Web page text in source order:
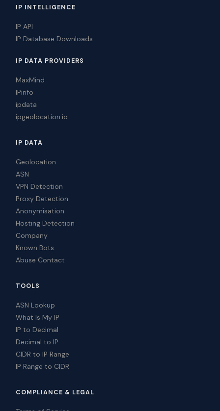
IP INTELLIGENCE
IP API
IP Database Downloads
IP DATA PROVIDERS
MaxMind
IPinfo
ipdata
ipgeolocation.io
IP DATA
Geolocation
ASN
VPN Detection
Proxy Detection
Anonymisation
Hosting Detection
Company
Known Bots
Abuse Contact
TOOLS
ASN Lookup
What Is My IP
IP to Decimal
Decimal to IP
CIDR to IP Range
IP Range to CIDR
COMPLIANCE & LEGAL